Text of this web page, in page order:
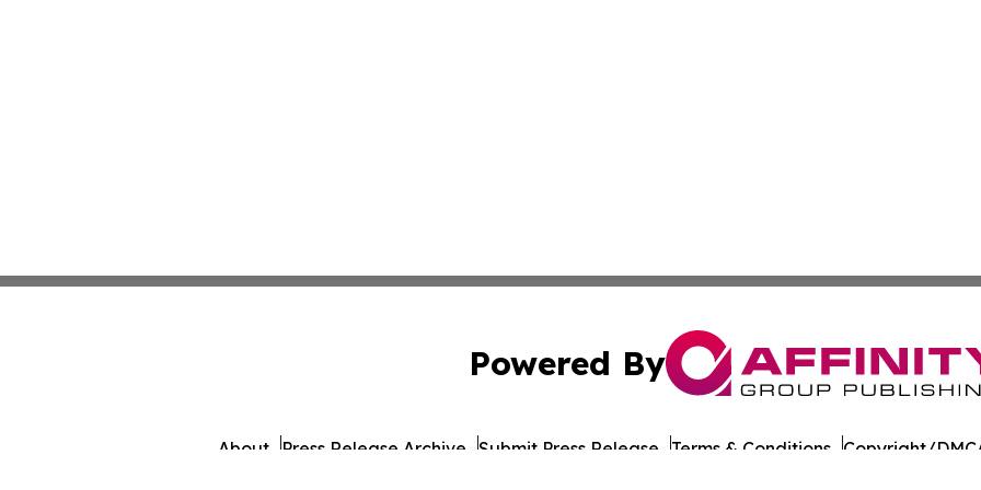
Powered By
About Press Release Archive Submit Press Release Terms & Conditions Copyright/